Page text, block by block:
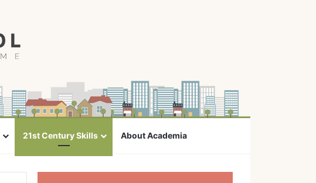
21st Century Skills About Academia